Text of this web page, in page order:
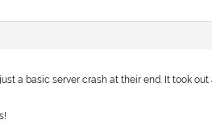
a basic server crash at their end. It took